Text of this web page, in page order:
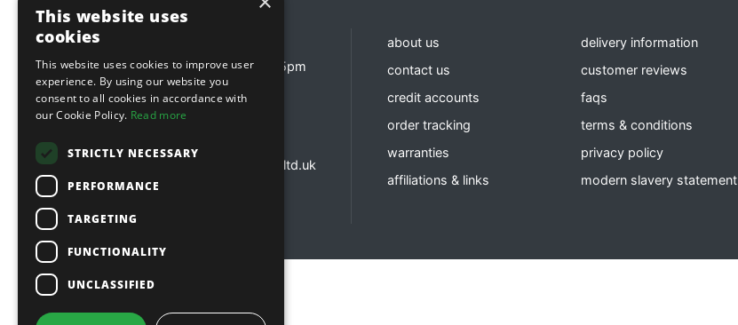
Monday - Friday 8:30am - 5pm
Contact us
sales@sitebox.ltd.uk
customerservices@sitebox.ltd.uk
accounts@sitebox.ltd.uk
about us
contact us
credit accounts
order tracking
warranties
affiliations & links
delivery information
customer reviews
faqs
terms & conditions
privacy policy
modern slavery statement
Copyright © 2026 Sitebox Ltd
This website uses
cookies
This website uses cookies to improve user
experience. By using our website you
consent to all cookies in accordance with
our Cookie Policy. Read more
STRICTLY NECESSARY
PERFORMANCE
TARGETING
FUNCTIONALITY
UNCLASSIFIED